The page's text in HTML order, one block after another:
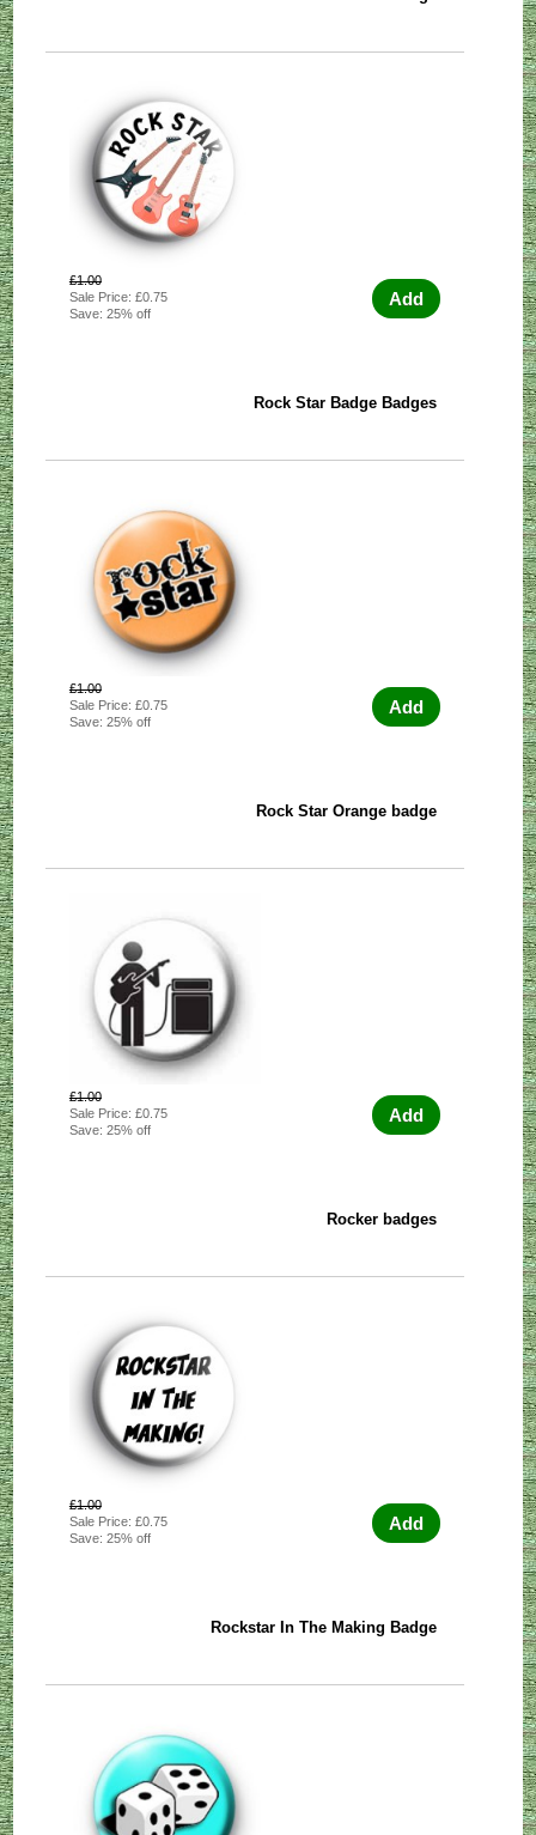
£1.00
Sale Price: £0.75
Save: 25% off
Add
Rock Star Badge Badges
£1.00
Sale Price: £0.75
Save: 25% off
Add
Rock Star Orange badge
£1.00
Sale Price: £0.75
Save: 25% off
Add
Rocker badges
£1.00
Sale Price: £0.75
Save: 25% off
Add
Rockstar In The Making Badge